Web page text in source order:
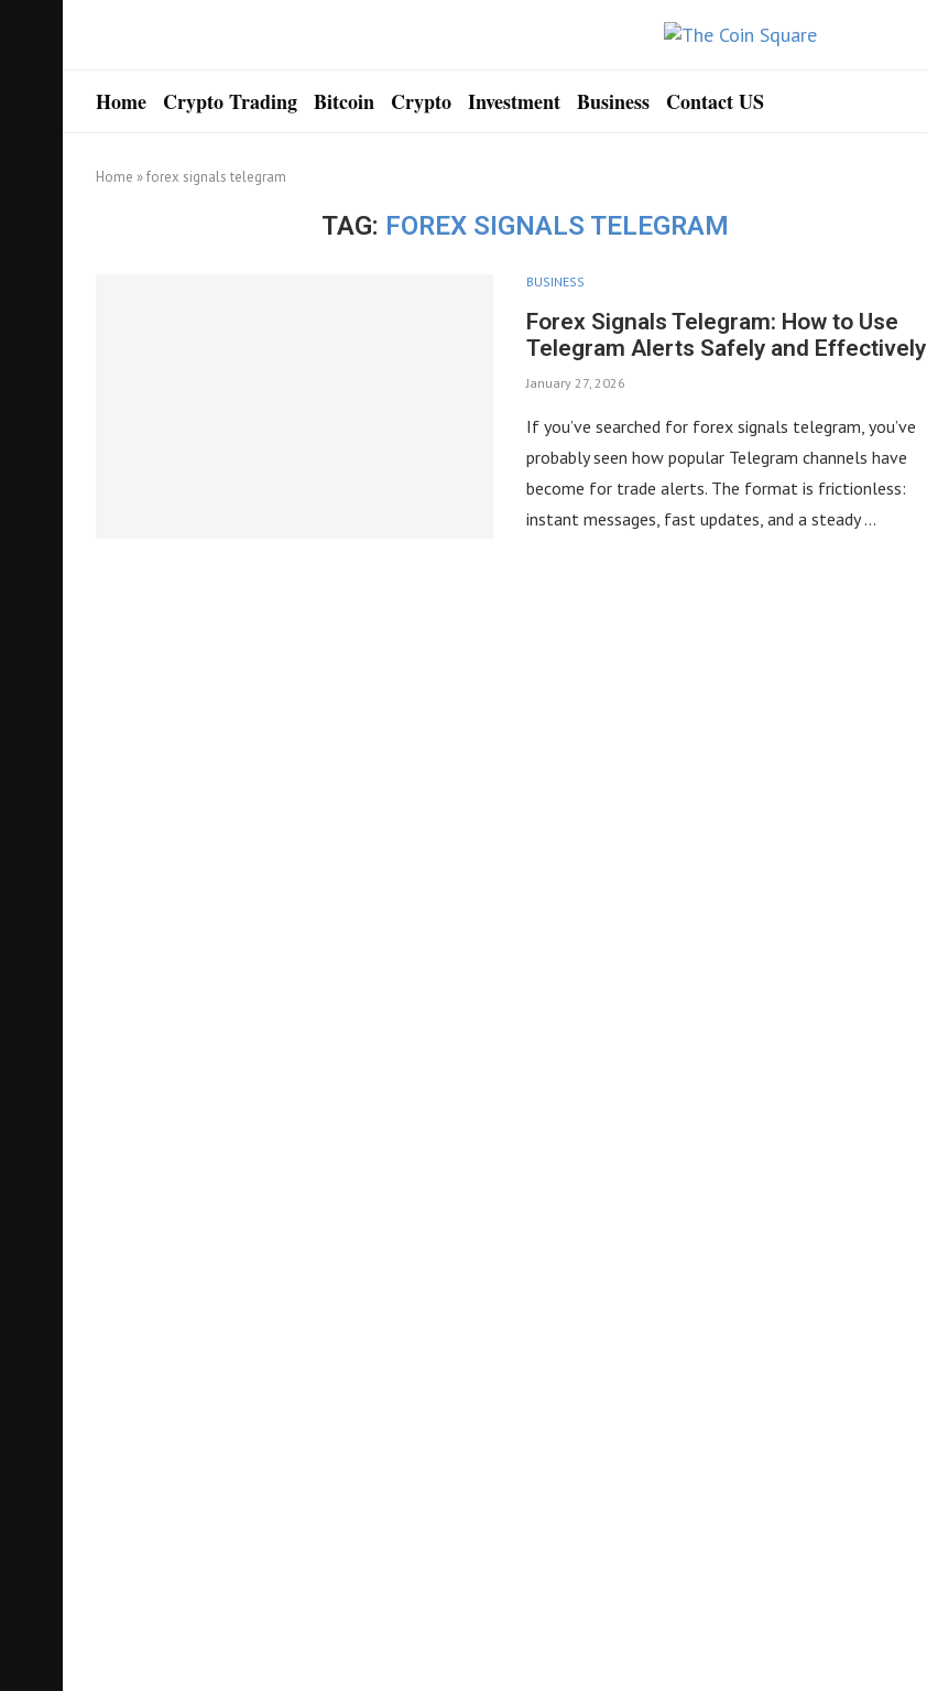
Home Crypto Trading Bitcoin Crypto Investment Business Contact US
Home »forex signals telegram
TAG: FOREX SIGNALS TELEGRAM
BUSINESS
Forex Signals Telegram: How to Use
Telegram Alerts Safely and Effectively
January 27, 2026
If you’ve searched for forex signals telegram, you’ve
probably seen how popular Telegram channels have
become for trade alerts. The format is frictionless:
instant messages, fast updates, and a steady …